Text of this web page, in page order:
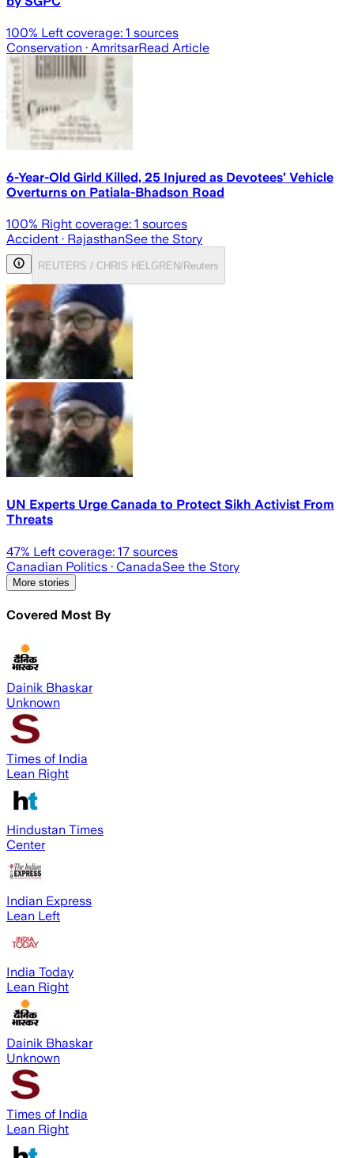
100% Left coverage: 1 sources
Conservation · AmritsarRead Article
6-Year-Old Girld Killed, 25 Injured as Devotees’ Vehicle
Overturns on Patiala-Bhadson Road
100% Right coverage: 1 sources
Accident · RajasthanSee the Story
REUTERS / CHRIS HELGREN/Reuters
UN Experts Urge Canada to Protect Sikh Activist From
Threats
47% Left coverage: 17 sources
Canadian Politics · CanadaSee the Story
More stories
Covered Most By
Dainik Bhaskar
Unknown
Times of India
Lean Right
Hindustan Times
Center
Indian Express
Lean Left
India Today
Lean Right
Dainik Bhaskar
Unknown
Times of India
Lean Right